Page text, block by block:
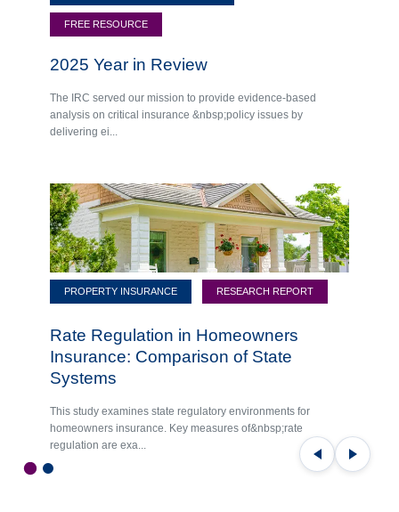
FREE RESOURCE
2025 Year in Review
The IRC served our mission to provide evidence-based
analysis on critical insurance &nbsp;policy issues by
delivering ei...
PROPERTY INSURANCE RESEARCH REPORT
Rate Regulation in Homeowners
Insurance: Comparison of State
Systems
This study examines state regulatory environments for
homeowners insurance. Key measures of&nbsp;rate
regulation are exa...
Previous
Next